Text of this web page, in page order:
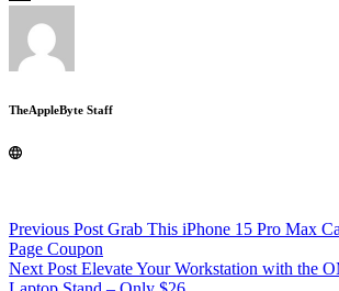
TheAppleByte Staff
Previous Post Grab This iPhone 15 Pro Max
Page Coupon
Next Post Elevate Your Workstation with the